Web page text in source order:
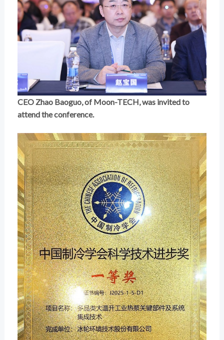
CEO Zhao Baoguo, of Moon-TECH, was invited to
attend the conference.